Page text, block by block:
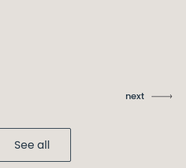
next
See all